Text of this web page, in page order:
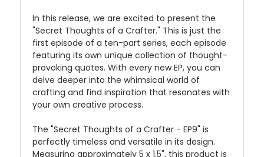
In this release, we are excited to present the
"Secret Thoughts of a Crafter." This is just the
first episode of a ten-part series, each episode
featuring its own unique collection of thought-
provoking quotes. With every new EP, you can
delve deeper into the whimsical world of
crafting and find inspiration that resonates with
your own creative process.
The "Secret Thoughts of a Crafter - EP9" is
perfectly timeless and versatile in its design.
Measuring approximately 5 x 1.5", this product is